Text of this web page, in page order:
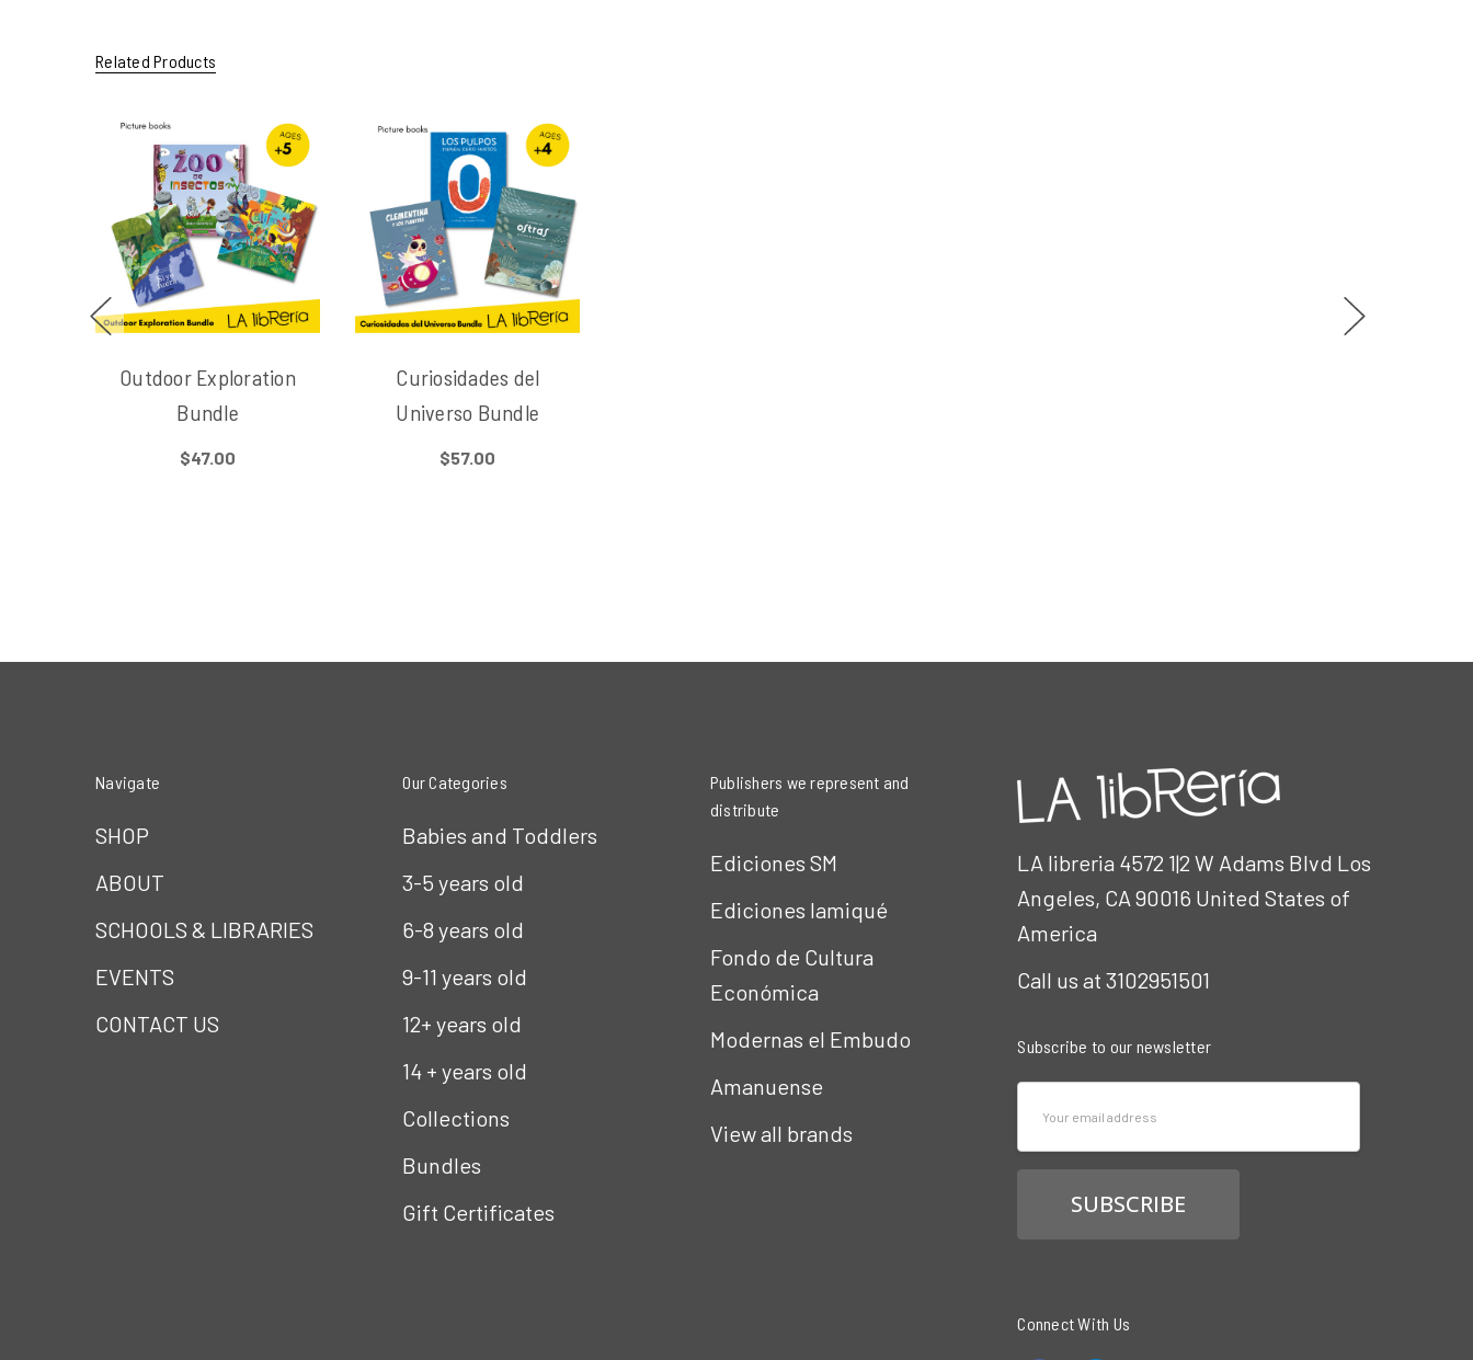
Related Products
Outdoor Exploration
Bundle
$47.00
Curiosidades del
Universo Bundle
$57.00
Navigate
SHOP
ABOUT
SCHOOLS & LIBRARIES
EVENTS
CONTACT US
Our Categories
Babies and Toddlers
3-5 years old
6-8 years old
9-11 years old
12+ years old
14 + years old
Collections
Bundles
Gift Certificates
Publishers we represent and
distribute
Ediciones SM
Ediciones Iamiqué
Fondo de Cultura
Económica
Modernas el Embudo
Amanuense
View all brands
LA libreria 4572 1|2 W Adams Blvd Los
Angeles, CA 90016 United States of
America
Call us at 3102951501
Subscribe to our newsletter
Connect With Us